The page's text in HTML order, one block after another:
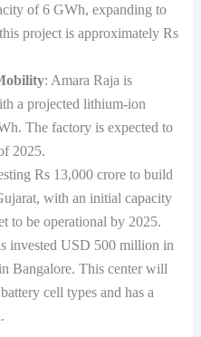
of 6 GWh, expanding to
project is approximately Rs
: Amara Raja is
a projected lithium-ion
The factory is expected to
2025.
Rs 13,000 crore to build
with an initial capacity
to be operational by 2025.
invested USD 500 million in
Bangalore. This center will
cell types and has a